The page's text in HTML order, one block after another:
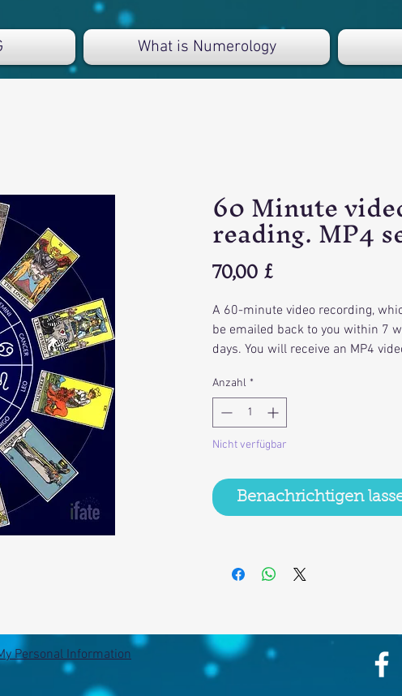
What is Numerology
60 Minute
reading. MP4
70,00 £Preis
A 60-minute video recording,
be emailed back to you within 7
days. You will receive an MP4
Anzahl *
Nicht verfügbar
Benachrichtigen
Personal Information